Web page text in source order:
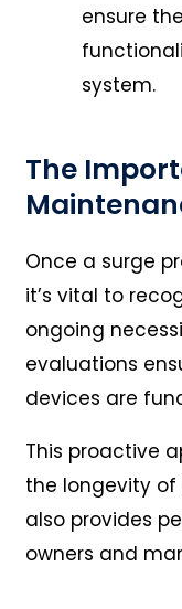
ensure
system.
The
Once a surge
it’s vital to
ongoing
evaluations
devices are
This proactive
the longevity
also provides
owners and